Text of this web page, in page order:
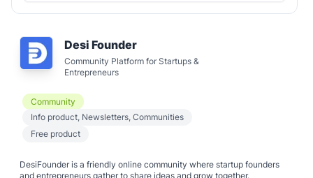
Desi Founder
Community Platform for Startups &
Entrepreneurs
Community
Info product, Newsletters, Communities
Free product
DesiFounder is a friendly online community where startup founders
and entrepreneurs gather to share ideas and grow together.